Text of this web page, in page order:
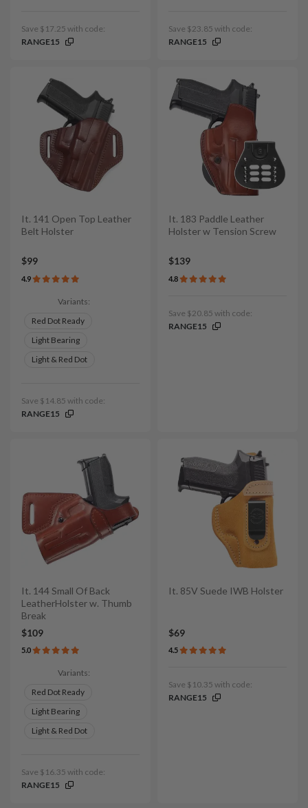
Save $17.25 with code:
RANGE15
Save $23.85 with code:
RANGE15
It. 141 Open Top Leather
Belt Holster
$99
4.9
Variants:
Red Dot Ready
Light Bearing
Light & Red Dot
Save $14.85 with code:
RANGE15
It. 183 Paddle Leather
Holster w Tension Screw
$139
4.8
Save $20.85 with code:
RANGE15
It. 144 Small Of Back
LeatherHolster w. Thumb
Break
$109
5.0
Variants:
Red Dot Ready
Light Bearing
Light & Red Dot
Save $16.35 with code:
RANGE15
It. 85V Suede IWB Holster
$69
4.5
Save $10.35 with code:
RANGE15